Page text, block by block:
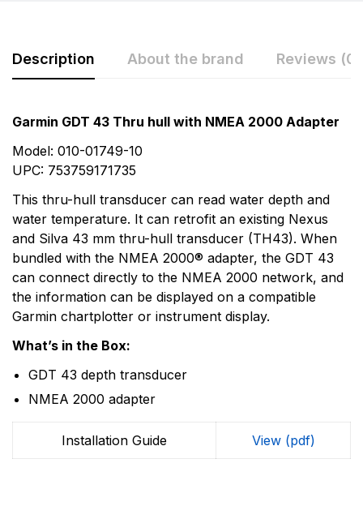
Description About the brand Reviews (0)
Garmin GDT 43 Thru hull with NMEA 2000 Adapter
Model: 010-01749-10
UPC: 753759171735
This thru-hull transducer can read water depth and
water temperature. It can retrofit an existing Nexus
and Silva 43 mm thru-hull transducer (TH43). When
bundled with the NMEA 2000® adapter, the GDT 43
can connect directly to the NMEA 2000 network, and
the information can be displayed on a compatible
Garmin chartplotter or instrument display.
What’s in the Box:
GDT 43 depth transducer
NMEA 2000 adapter
Installation Guide View (pdf)
More Products
Garmin
technology and an innovator in consumer electronics.
Garmin serves both the aviation and consumer
markets. Garmin's products are used in flying, boating,
driving, hiking, and many other activities. Specifically,
Garmin aims to enrich the lives of customers,
Rating & Review
Based on 0 Reviews
There are no reviews yet.
Question & Answer
0Questions
There are no question found.